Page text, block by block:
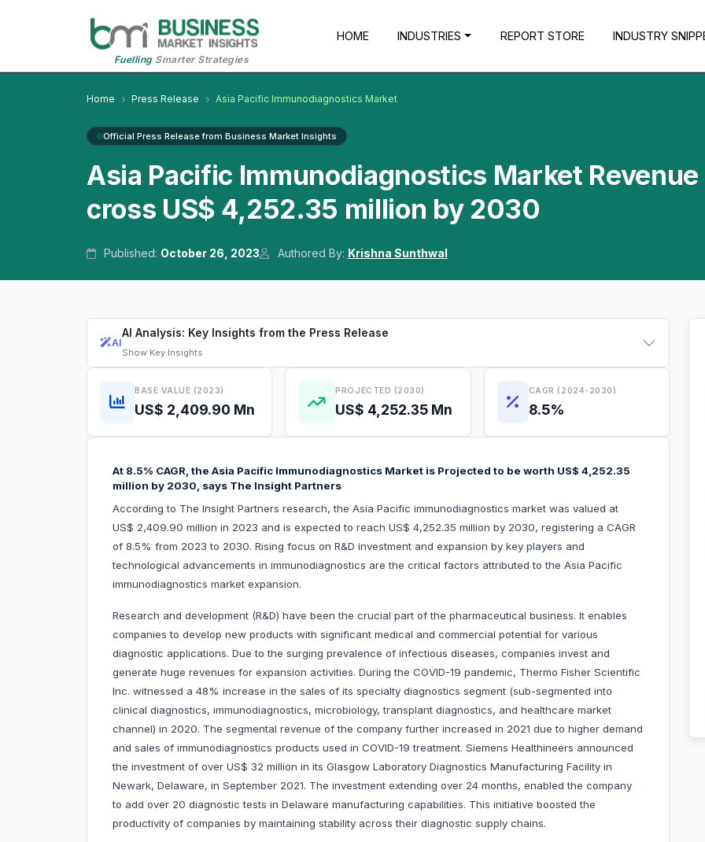
FuellingSmarter Strategies
HOME INDUSTRIES REPORT STORE INDUSTRY
Home Press Release Asia Pacific Immunodiagnostics Market
Official Press Release from Business Market Insights
Asia Pacific Immunodiagnostics Market Revenue
cross US$ 4,252.35 million by 2030
Published: October 26, 2023 Authored By: Krishna Sunthwal
AI
AI Analysis: Key Insights from the Press Release
Show Key Insights
BASE VALUE (2023)
US$ 2,409.90 Mn
PROJECTED (2030)
US$ 4,252.35 Mn
CAGR (2024-2030)
8.5%
At 8.5% CAGR, the Asia Pacific Immunodiagnostics Market is Projected to be worth US$ 4,252.35
million by 2030, says The Insight Partners
According to The Insight Partners research, the Asia Pacific immunodiagnostics market was valued at
US$ 2,409.90 million in 2023 and is expected to reach US$ 4,252.35 million by 2030, registering a CAGR
of 8.5% from 2023 to 2030. Rising focus on R&D investment and expansion by key players and
technological advancements in immunodiagnostics are the critical factors attributed to the Asia Pacific
immunodiagnostics market expansion.
Research and development (R&D) have been the crucial part of the pharmaceutical business. It enables
companies to develop new products with significant medical and commercial potential for various
diagnostic applications. Due to the surging prevalence of infectious diseases, companies invest and
generate huge revenues for expansion activities. During the COVID-19 pandemic, Thermo Fisher Scientific
Inc. witnessed a 48% increase in the sales of its specialty diagnostics segment (sub-segmented into
clinical diagnostics, immunodiagnostics, microbiology, transplant diagnostics, and healthcare market
channel) in 2020. The segmental revenue of the company further increased in 2021 due to higher demand
and sales of immunodiagnostics products used in COVID-19 treatment. Siemens Healthineers announced
the investment of over US$ 32 million in its Glasgow Laboratory Diagnostics Manufacturing Facility in
Newark, Delaware, in September 2021. The investment extending over 24 months, enabled the company
to add over 20 diagnostic tests in Delaware manufacturing capabilities. This initiative boosted the
productivity of companies by maintaining stability across their diagnostic supply chains.